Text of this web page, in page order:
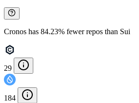
Cronos has 84.23% fewer repos than Sui
29
184